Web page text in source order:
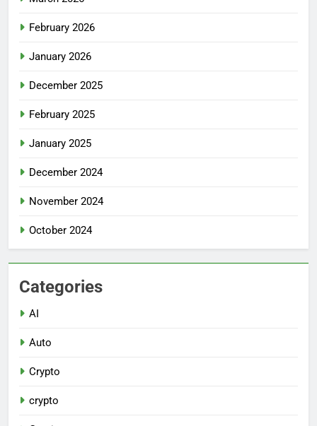
February 2026
January 2026
December 2025
February 2025
January 2025
December 2024
November 2024
October 2024
Categories
AI
Auto
Crypto
crypto